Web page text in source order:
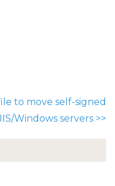
to move self-signed
Windows servers >>